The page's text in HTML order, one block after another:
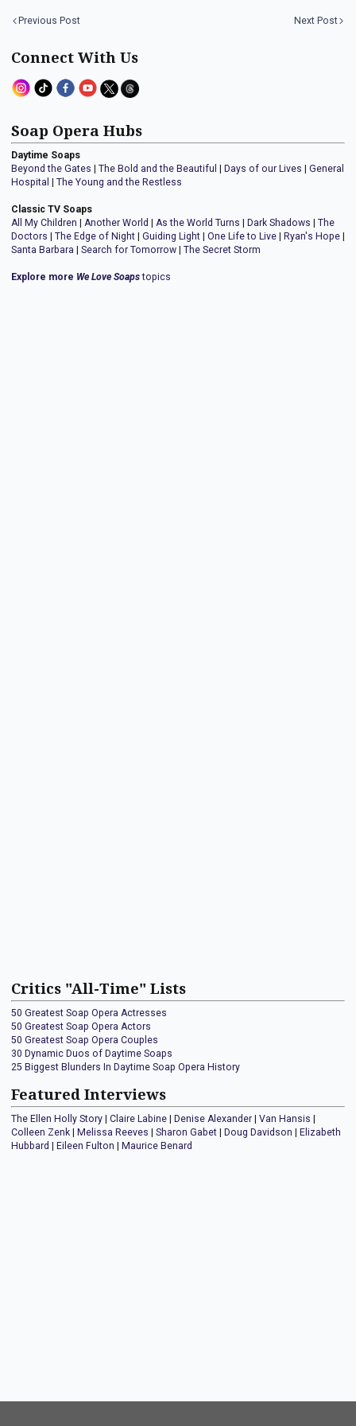
Previous Post Next Post
Connect With Us
Soap Opera Hubs
Daytime Soaps
Beyond the Gates | The Bold and the Beautiful | Days of our Lives | General
Hospital | The Young and the Restless
Classic TV Soaps
All My Children | Another World | As the World Turns | Dark Shadows | The
Doctors | The Edge of Night | Guiding Light | One Life to Live | Ryan's Hope |
Santa Barbara | Search for Tomorrow | The Secret Storm
Explore more We Love Soapstopics
Critics "All-Time" Lists
50 Greatest Soap Opera Actresses
50 Greatest Soap Opera Actors
50 Greatest Soap Opera Couples
30 Dynamic Duos of Daytime Soaps
25 Biggest Blunders In Daytime Soap Opera History
Featured Interviews
The Ellen Holly Story Claire Labine Denise Alexander Van Hansis
Colleen Zenk
Melissa Reeves Sharon Gabet Doug Davidson
Elizabeth
Hubbard
Eileen Fulton Maurice Benard